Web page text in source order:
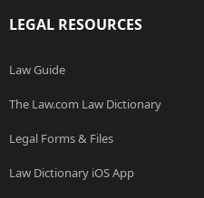
LEGAL RESOURCES
Law Guide
The Law.com Law Dictionary
Legal Forms & Files
Law Dictionary iOS App